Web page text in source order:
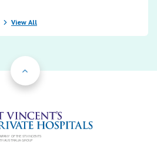
View All
Back to Top